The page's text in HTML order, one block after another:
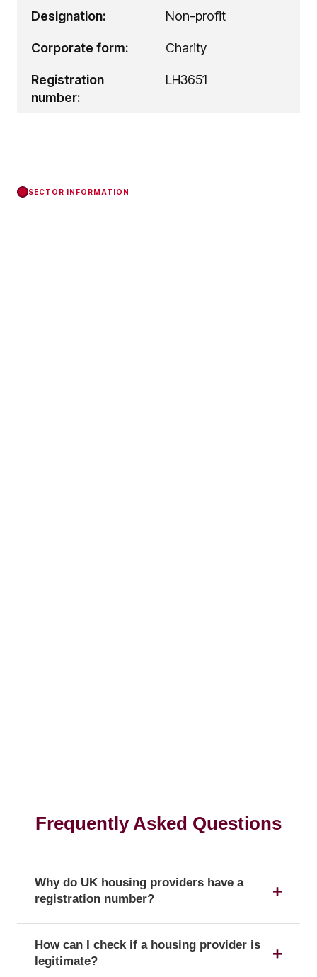
Designation: Non-profit
Corporate form: Charity
Registration
number:
LH3651
SECTOR INFORMATION
Frequently Asked Questions
Why do UK housing providers have a
registration number?
confirms a provider's official status as a UK
How can I check if a housing provider is
legitimate?